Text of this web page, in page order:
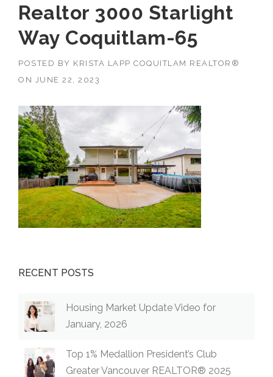
Realtor 3000 Starlight
Way Coquitlam-65
POSTED BY KRISTA LAPP COQUITLAM REALTOR®
ON
JUNE 22, 2023
RECENT POSTS
Housing Market Update Video for
January, 2026
Top 1% Medallion President’s Club
Greater Vancouver REALTOR® 2025